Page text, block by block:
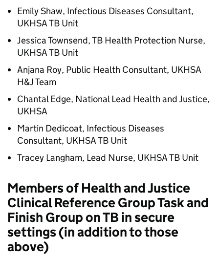
Emily Shaw, Infectious Diseases Consultant,
UKHSA TB Unit
Jessica Townsend, TB Health Protection Nurse,
UKHSA TB Unit
Anjana Roy, Public Health Consultant, UKHSA
H&J Team
Chantal Edge, National Lead Health and Justice,
UKHSA
Martin Dedicoat, Infectious Diseases
Consultant, UKHSA TB Unit
Tracey Langham, Lead Nurse, UKHSA TB Unit
Members of Health and Justice
Clinical Reference Group Task and
Finish Group on TB in secure
settings (in addition to those
above)